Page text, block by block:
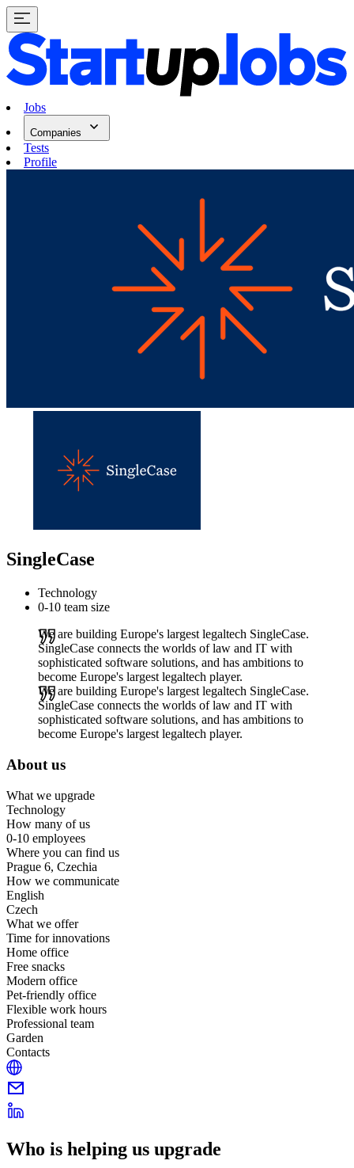
Jobs
Companies
Tests
Profile
SingleCase
Technology
0-10 team size
We are building Europe's largest legaltech SingleCase.
SingleCase connects the worlds of law and IT with
sophisticated software solutions, and has ambitions to
become Europe's largest legaltech player.
We are building Europe's largest legaltech SingleCase.
SingleCase connects the worlds of law and IT with
sophisticated software solutions, and has ambitions to
become Europe's largest legaltech player.
About us
What we upgrade
Technology
How many of us
0-10 employees
Where you can find us
Prague 6, Czechia
How we communicate
English
Czech
What we offer
Time for innovations
Home office
Free snacks
Modern office
Pet-friendly office
Flexible work hours
Professional team
Garden
Contacts
Who is helping us upgrade